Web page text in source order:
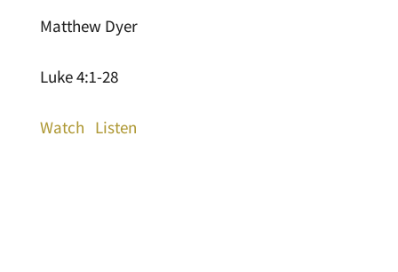
Matthew Dyer
Luke 4:1-28
Watch Listen